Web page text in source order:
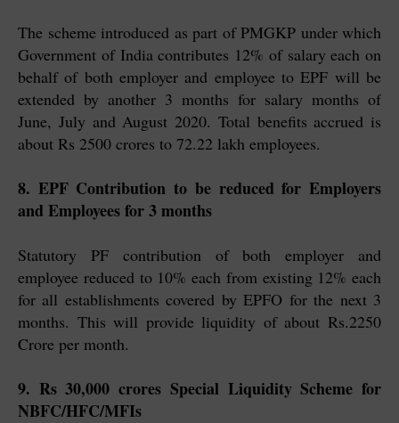
The scheme introduced as part of PMGKP under which
Government of India contributes 12% of salary each on
behalf of both employer and employee to EPF will be
extended by another 3 months for salary months of
June, July and August 2020. Total benefits accrued is
about Rs 2500 crores to 72.22 lakh employees.
8. EPF Contribution to be reduced for Employers
and Employees for 3 months
Statutory PF contribution of both employer and
employee reduced to 10% each from existing 12% each
for all establishments covered by EPFO for the next 3
months. This will provide liquidity of about Rs.2250
Crore per month.
9. Rs 30,000 crores Special Liquidity Scheme for
NBFC/HFC/MFIs